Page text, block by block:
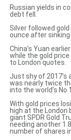
Russian yields in
debt fell.
Silver followed
ounce after
China’s Yuan
while the gold
to London quotes.
Just shy of 2017’s
was nearly twice
into the world’s
With gold prices
high at the London
giant SPDR Gold
needing another
number of shares